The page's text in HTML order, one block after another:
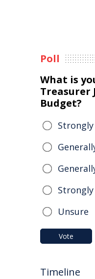
Poll
What is
Treasurer
Budget?
Unsure
Vote
Timeline